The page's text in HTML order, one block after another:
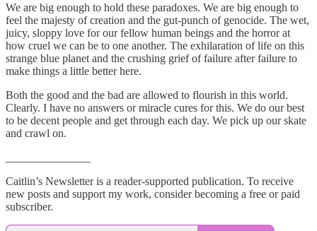
We are big enough to hold these paradoxes. We are big enough to
feel the majesty of creation and the gut-punch of genocide. The wet,
juicy, sloppy love for our fellow human beings and the horror at
how cruel we can be to one another. The exhilaration of life on this
strange blue planet and the crushing grief of failure after failure to
make things a little better here.
Both the good and the bad are allowed to flourish in this world.
Clearly. I have no answers or miracle cures for this. We do our best
to be decent people and get through each day. We pick up our skate
and crawl on.
Caitlin’s Newsletter is a reader-supported publication. To receive
new posts and support my work, consider becoming a free or paid
subscriber.